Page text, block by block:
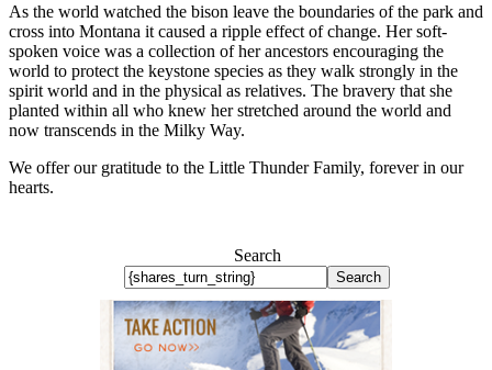
As the world watched the bison leave the boundaries of the park and
cross into Montana it caused a ripple effect of change. Her soft-
spoken voice was a collection of her ancestors encouraging the
world to protect the keystone species as they walk strongly in the
spirit world and in the physical as relatives. The bravery that she
planted within all who knew her stretched around the world and
now transcends in the Milky Way.
We offer our gratitude to the Little Thunder Family, forever in our
hearts.
Search
Search